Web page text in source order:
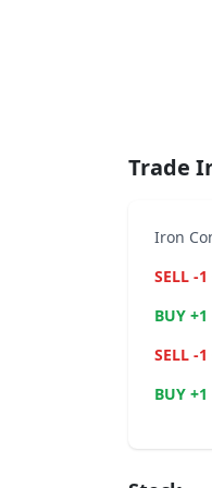
Trade
Iron
SELL -
BUY
SELL -
BUY